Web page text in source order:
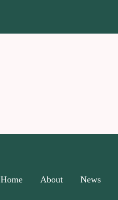
Home About News